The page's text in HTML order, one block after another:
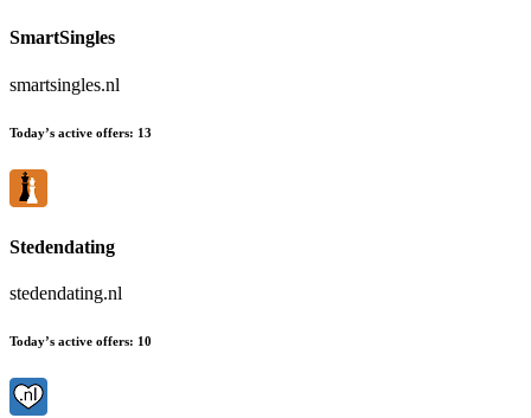
SmartSingles
smartsingles.nl
Today’s active offers: 13
Stedendating
stedendating.nl
Today’s active offers: 10